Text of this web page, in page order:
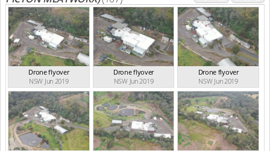
Drone flyover
NSW Jun 2019
Drone flyover
NSW Jun 2019
Drone flyover
NSW Jun 2019